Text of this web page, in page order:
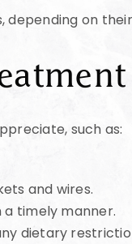
depending on
such as:
and wires.
timely manner.
dietary